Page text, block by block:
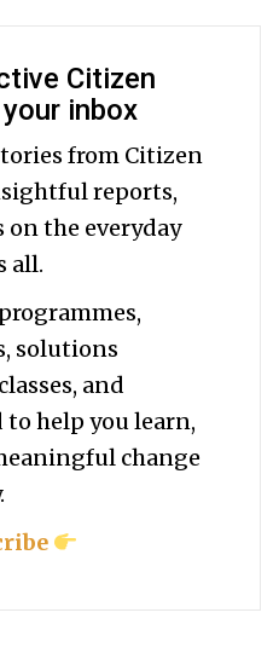
Citizen
inbox
from Citizen
reports,
on the everyday
all.
solutions
and
to help youlearn,
change